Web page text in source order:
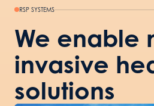
RSP SYSTEMS
We enable
invasive
solutions